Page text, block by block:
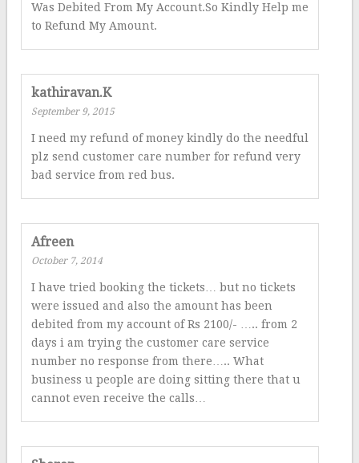
Was Debited From My Account.So Kindly Help me
to Refund My Amount.
kathiravan.K
September 9, 2015
I need my refund of money kindly do the needful
plz send customer care number for refund very
bad service from red bus.
Afreen
October 7, 2014
I have tried booking the tickets… but no tickets
were issued and also the amount has been
debited from my account of Rs 2100/- ….. from 2
days i am trying the customer care service
number no response from there….. What
business u people are doing sitting there that u
cannot even receive the calls…